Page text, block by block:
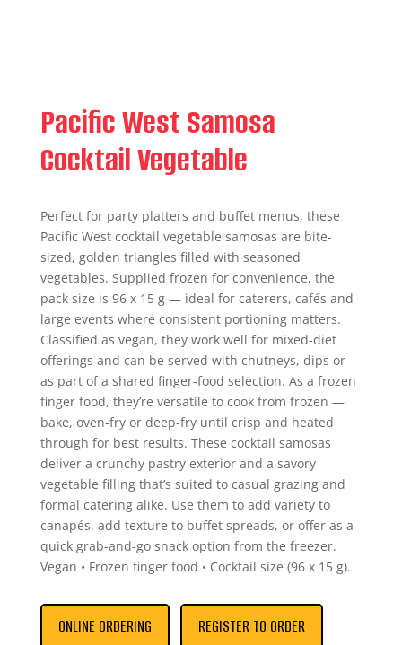
Pacific West Samosa
Cocktail Vegetable
Perfect for party platters and buffet menus, these
Pacific West cocktail vegetable samosas are bite-
sized, golden triangles filled with seasoned
vegetables. Supplied frozen for convenience, the
pack size is 96 x 15 g — ideal for caterers, cafés and
large events where consistent portioning matters.
Classified as vegan, they work well for mixed-diet
offerings and can be served with chutneys, dips or
as part of a shared finger-food selection. As a frozen
finger food, they’re versatile to cook from frozen —
bake, oven-fry or deep-fry until crisp and heated
through for best results. These cocktail samosas
deliver a crunchy pastry exterior and a savory
vegetable filling that’s suited to casual grazing and
formal catering alike. Use them to add variety to
canapés, add texture to buffet spreads, or offer as a
quick grab-and-go snack option from the freezer.
Vegan • Frozen finger food • Cocktail size (96 x 15 g).
ONLINE ORDERING REGISTER TO ORDER